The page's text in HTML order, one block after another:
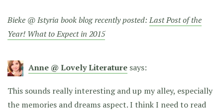
Bieke @ Istyria book blog recently posted:Last Post of the
Year! What to Expect in 2015
Anne @ Lovely Literature says:
This sounds really interesting and up my alley, especially
the memories and dreams aspect. I think I need to read